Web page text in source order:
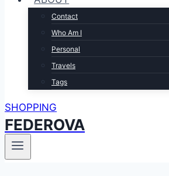
Contact
Who Am I
Personal
Travels
Tags
SHOPPING
FEDEROVA